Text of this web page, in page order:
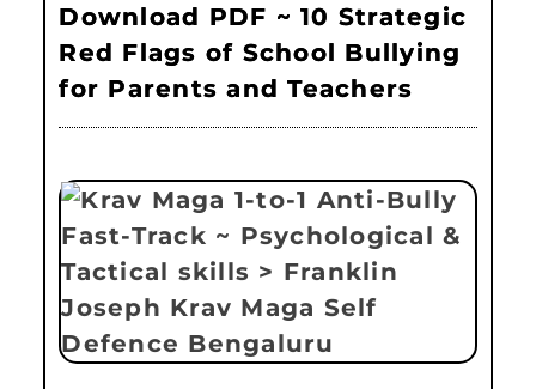
Download PDF ~ 10 Strategic
Red Flags of School Bullying
for Parents and Teachers